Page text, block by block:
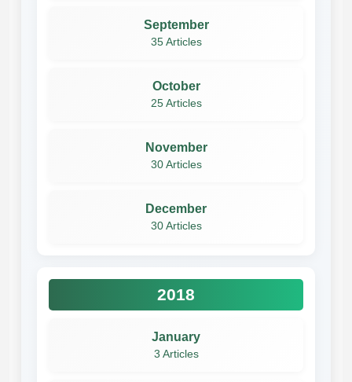
September
35 Articles
October
25 Articles
November
30 Articles
December
30 Articles
2018
January
3 Articles